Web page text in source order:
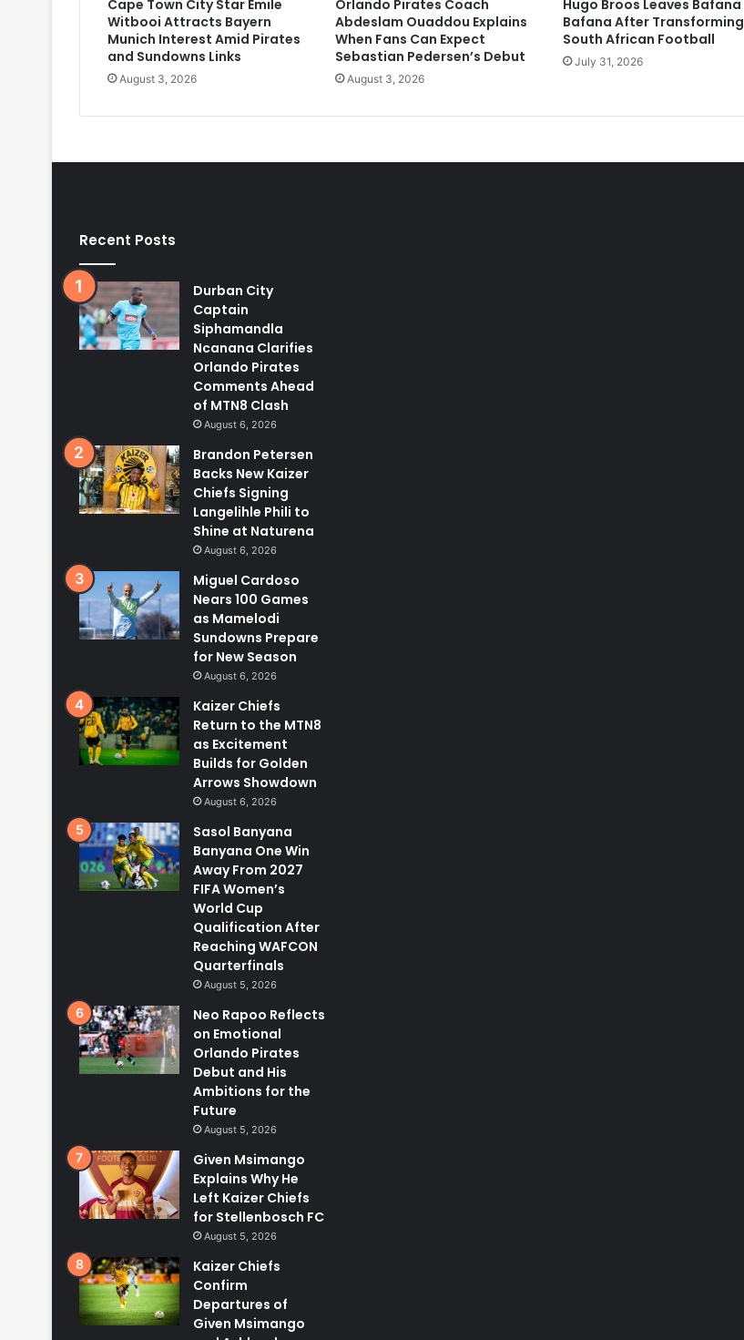
Cape Town City Star Emile
Witbooi Attracts Bayern
Munich Interest Amid Pirates
and Sundowns Links
August 3, 2026
Orlando Pirates Coach
Abdeslam Ouaddou Explains
When Fans Can Expect
Sebastian Pedersen’s Debut
August 3, 2026
Hugo Broos Leaves Bafana
Bafana After Transforming
South African Football
July 31, 2026
Recent Posts
Durban City
Captain
Siphamandla
Ncanana Clarifies
Orlando Pirates
Comments Ahead
of MTN8 Clash
August 6, 2026
Brandon Petersen
Backs New Kaizer
Chiefs Signing
Langelihle Phili to
Shine at Naturena
August 6, 2026
Miguel Cardoso
Nears 100 Games
as Mamelodi
Sundowns Prepare
for New Season
August 6, 2026
Kaizer Chiefs
Return to the MTN8
as Excitement
Builds for Golden
Arrows Showdown
August 6, 2026
Sasol Banyana
Banyana One Win
Away From 2027
FIFA Women’s
World Cup
Qualification After
Reaching WAFCON
Quarterfinals
August 5, 2026
Neo Rapoo Reflects
on Emotional
Orlando Pirates
Debut and His
Ambitions for the
Future
August 5, 2026
Given Msimango
Explains Why He
Left Kaizer Chiefs
for Stellenbosch FC
August 5, 2026
Kaizer Chiefs
Confirm
Departures of
Given Msimango